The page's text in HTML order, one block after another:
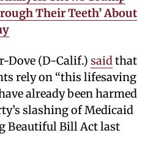
Their Teeth’ About
Dove (D-Calif.) said that
rely on “this lifesaving
already been harmed
slashing of Medicaid
Beautiful Bill Act last